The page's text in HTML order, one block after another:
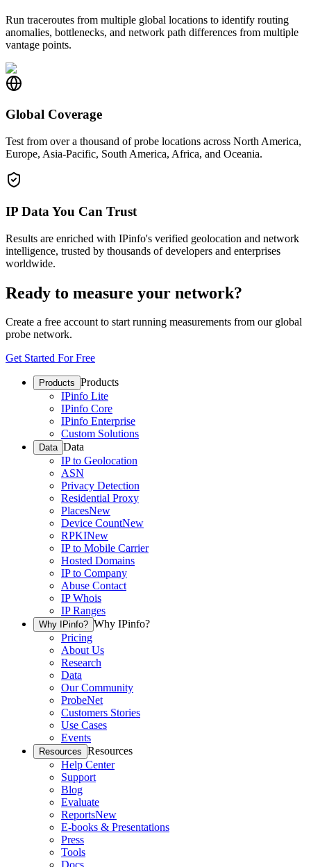
Run traceroutes from multiple global locations to identify routing
anomalies, bottlenecks, and network path differences from multiple
vantage points.
Global Coverage
Test from over a thousand of probe locations across North America,
Europe, Asia-Pacific, South America, Africa, and Oceania.
IP Data You Can Trust
Results are enriched with IPinfo's verified geolocation and network
intelligence, trusted by thousands of developers and enterprises
worldwide.
Ready to measure your network?
Create a free account to start running measurements from our global
probe network.
Get Started For Free
Products Products
IPinfo Lite
IPinfo Core
IPinfo Enterprise
Custom Solutions
Data Data
IP to Geolocation
ASN
Privacy Detection
Residential Proxy
PlacesNew
Device CountNew
RPKINew
IP to Mobile Carrier
Hosted Domains
IP to Company
Abuse Contact
IP Whois
IP Ranges
Why IPinfo? Why IPinfo?
Pricing
About Us
Research
Data
Our Community
ProbeNet
Customers Stories
Use Cases
Events
Resources Resources
Help Center
Support
Blog
Evaluate
ReportsNew
E-books & Presentations
Press
Tools